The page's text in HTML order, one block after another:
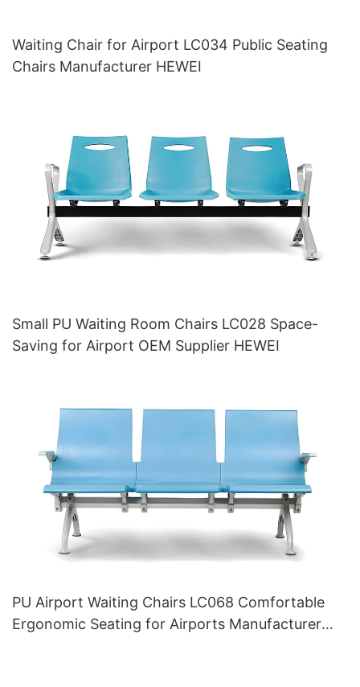
Waiting Chair for Airport LC034 Public Seating
Chairs Manufacturer HEWEI
Small PU Waiting Room Chairs LC028 Space-
Saving for Airport OEM Supplier HEWEI
PU Airport Waiting Chairs LC068 Comfortable
Ergonomic Seating for Airports Manufacturer